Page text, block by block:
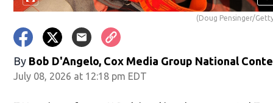
(Doug Pensinger/
By Bob D'Angelo, Cox Media Group National
July 08, 2026 at 12:18 pm EDT